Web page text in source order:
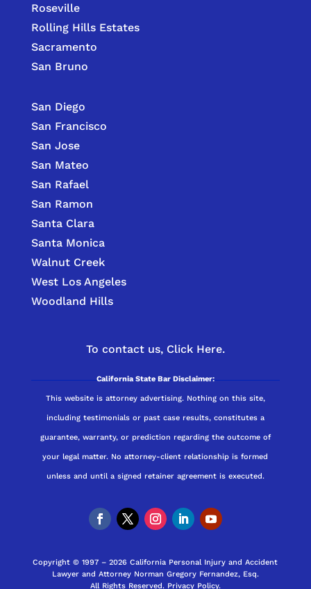
Roseville
Rolling Hills Estates
Sacramento
San Bruno
San Diego
San Francisco
San Jose
San Mateo
San Rafael
San Ramon
Santa Clara
Santa Monica
Walnut Creek
West Los Angeles
Woodland Hills
To contact us, Click Here.
California State Bar Disclaimer:
This website is attorney advertising. Nothing on this site,
including testimonials or past case results, constitutes a
guarantee, warranty, or prediction regarding the outcome of
your legal matter. No attorney-client relationship is formed
unless and until a signed retainer agreement is executed.
Copyright © 1997 – 2026 California Personal Injury and Accident
Lawyer and Attorney Norman Gregory Fernandez, Esq.
All Rights Reserved. Privacy Policy.